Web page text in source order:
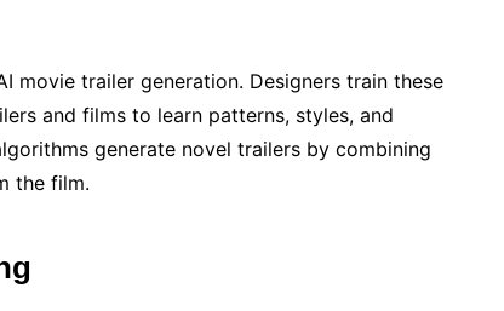
movie trailer generation. Designers train these
and films to learn patterns, styles, and
generate novel trailers by combining
the film.